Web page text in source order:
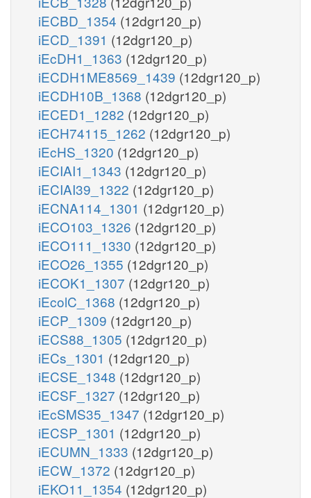
iECBD_1354 (12dgr120_p)
iECD_1391 (12dgr120_p)
iEcDH1_1363 (12dgr120_p)
iECDH1ME8569_1439 (12dgr120_p)
iECDH10B_1368 (12dgr120_p)
iECED1_1282 (12dgr120_p)
iECH74115_1262 (12dgr120_p)
iEcHS_1320 (12dgr120_p)
iECIAI1_1343 (12dgr120_p)
iECIAI39_1322 (12dgr120_p)
iECNA114_1301 (12dgr120_p)
iECO103_1326 (12dgr120_p)
iECO111_1330 (12dgr120_p)
iECO26_1355 (12dgr120_p)
iECOK1_1307 (12dgr120_p)
iEcolC_1368 (12dgr120_p)
iECP_1309 (12dgr120_p)
iECS88_1305 (12dgr120_p)
iECs_1301 (12dgr120_p)
iECSE_1348 (12dgr120_p)
iECSF_1327 (12dgr120_p)
iEcSMS35_1347 (12dgr120_p)
iECSP_1301 (12dgr120_p)
iECUMN_1333 (12dgr120_p)
iECW_1372 (12dgr120_p)
iEKO11_1354 (12dgr120_p)